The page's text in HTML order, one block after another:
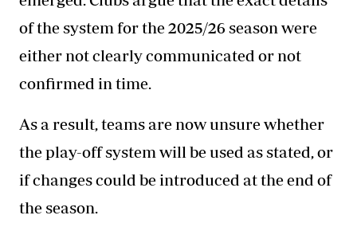
of the system for the 2025/26 season were
either not clearly communicated or not
confirmed in time.
As a result, teams are now unsure whether
the play-off system will be used as stated, or
if changes could be introduced at the end of
the season.